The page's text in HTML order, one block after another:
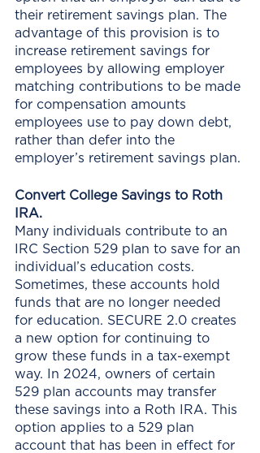
their retirement savings plan. The
advantage of this provision is to
increase retirement savings for
employees by allowing employer
matching contributions to be made
for compensation amounts
employees use to pay down debt,
rather than defer into the
employer’s retirement savings plan.
Convert College Savings to Roth
IRA.
Many individuals contribute to an
IRC Section 529 plan to save for an
individual’s education costs.
Sometimes, these accounts hold
funds that are no longer needed
for education. SECURE 2.0 creates
a new option for continuing to
grow these funds in a tax-exempt
way. In 2024, owners of certain
529 plan accounts may transfer
these savings into a Roth IRA. This
option applies to a 529 plan
account that has been in effect for